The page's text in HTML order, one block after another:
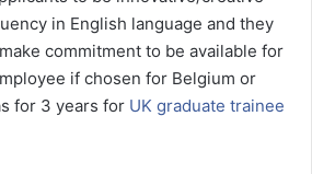
in English language and they
commitment to be available for
if chosen for Belgium or
for 3 years for UK graduate trainee